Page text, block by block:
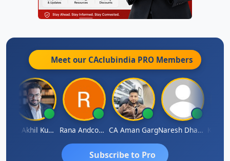
Meet our CAclubindia PRO Members
CA Akhil Kumar Rana Andcompany CA Aman Garg Naresh Dhawan
Subscribe to Pro